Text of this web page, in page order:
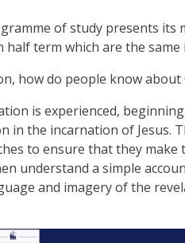
of study presents its
term which are the same
how do people know about
is experienced,
the incarnation of Jesus.
to ensure that they make
understand a simple
and imagery of the